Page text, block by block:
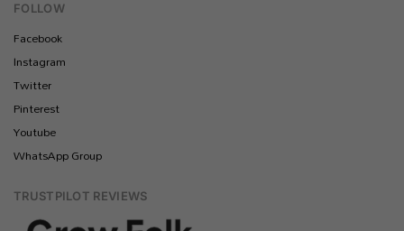
FOLLOW
Facebook
Instagram
Twitter
Pinterest
Youtube
WhatsApp Group
TRUSTPILOT REVIEWS